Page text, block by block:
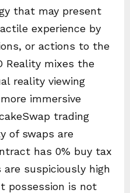
that may present
experience by
or actions to the
Reality mixes the
reality viewing
immersive
trading
of swaps are
has 0% buy tax
are suspiciously high
possession is not